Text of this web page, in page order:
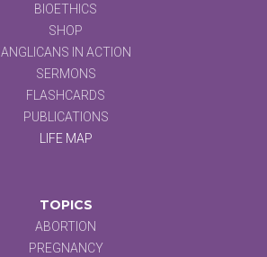
BIOETHICS
SHOP
ANGLICANS IN ACTION
SERMONS
FLASHCARDS
PUBLICATIONS
LIFE MAP
TOPICS
ABORTION
PREGNANCY